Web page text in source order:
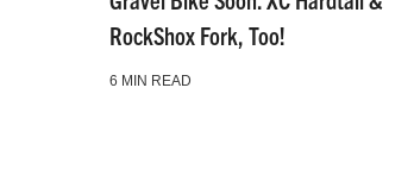
RockShox Fork, Too!
6 MIN READ